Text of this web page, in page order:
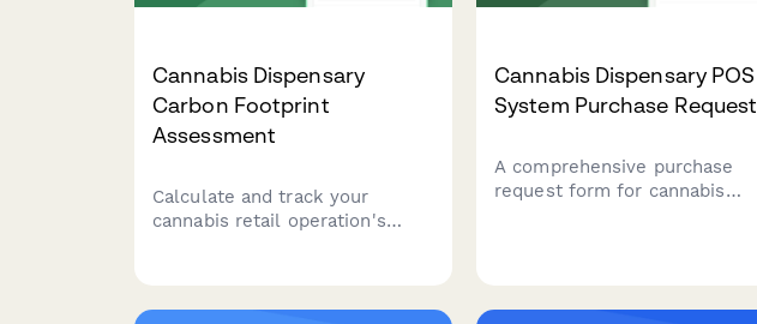
Cannabis Dispensary
Carbon Footprint
Assessment
Calculate and track your
cannabis retail operation's
Cannabis Dispensary POS
System Purchase Request
A comprehensive purchase
request form for cannabis
verification capabilities.